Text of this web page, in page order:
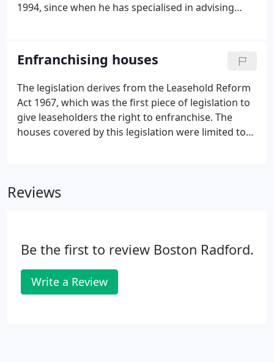
1994, since when he has specialised in advising
enfranchisements. In 2003 he joined Knight Frank
as a partner, and over 8 years he helped set up and
develop their specialist department.
Enfranchising houses
The legislation derives from the Leasehold Reform
Act 1967, which was the first piece of legislation to
give leaseholders the right to enfranchise. The
houses covered by this legislation were limited to
Reviews
Be the first to review Boston Radford.
Write a Review